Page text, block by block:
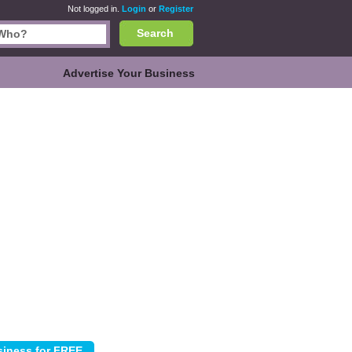
Not logged in. Login or Register
Search
Advertise Your Business